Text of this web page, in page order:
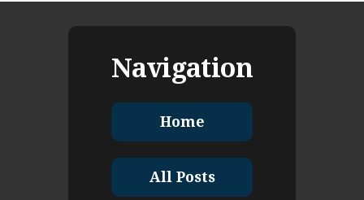
Navigation
Home
All Posts